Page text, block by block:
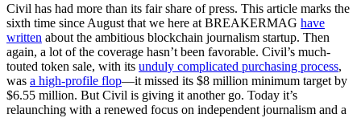
Civil has had more than its fair share of press. This article marks the
sixth time since August that we here at BREAKERMAG have
written about the ambitious blockchain journalism startup. Then
again, a lot of the coverage hasn’t been favorable. Civil’s much-
touted token sale, with its unduly complicated purchasing process,
was a high-profile flop—it missed its $8 million minimum target by
$6.55 million. But Civil is giving it another go. Today it’s
relaunching with a renewed focus on independent journalism and a